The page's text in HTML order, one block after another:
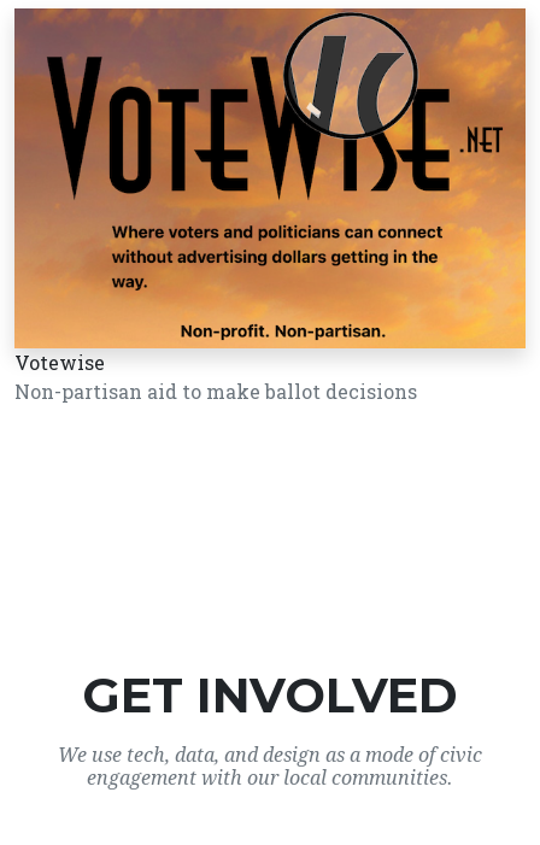
Votewise
Non-partisan aid to make ballot decisions
GET INVOLVED
We use tech, data, and design as a mode of civic
engagement with our local communities.